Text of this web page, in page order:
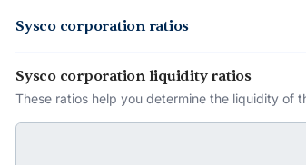
Sysco corporation ratios
Sysco corporation liquidity ratios
These ratios help you determine the liquidity of